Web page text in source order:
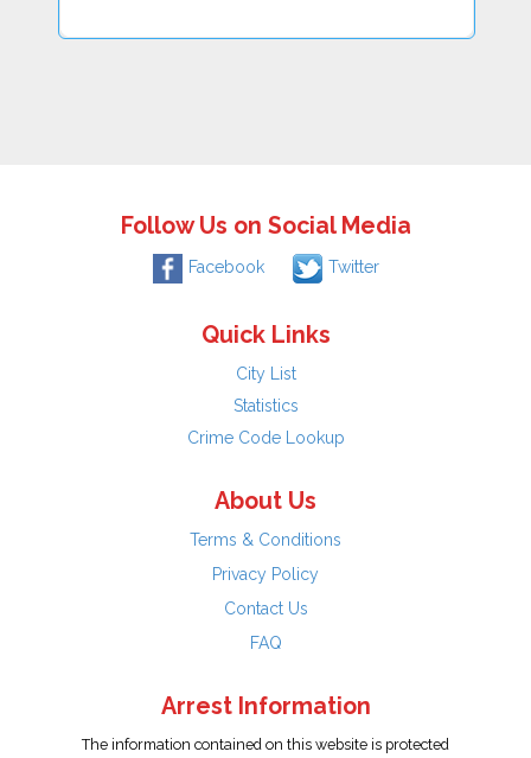
Follow Us on Social Media
Facebook Twitter
Quick Links
City List
Statistics
Crime Code Lookup
About Us
Terms & Conditions
Privacy Policy
Contact Us
FAQ
Arrest Information
The information contained on this website is protected